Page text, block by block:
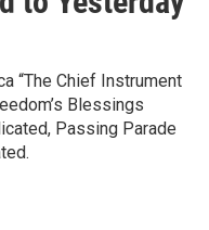
“The Chief Instrument
Blessings
Passing Parade